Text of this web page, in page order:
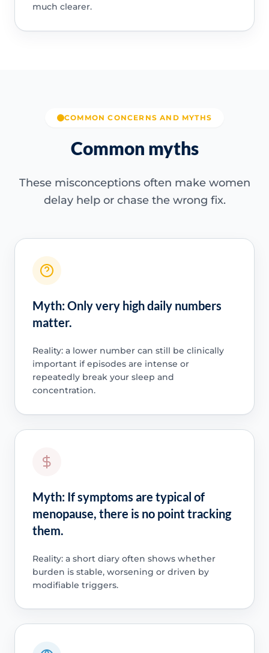
much clearer.
COMMON CONCERNS AND MYTHS
Common myths
These misconceptions often make women
delay help or chase the wrong fix.
Myth: Only very high daily numbers
matter.
Reality: a lower number can still be clinically
important if episodes are intense or
repeatedly break your sleep and
concentration.
Myth: If symptoms are typical of
menopause, there is no point tracking
them.
Reality: a short diary often shows whether
burden is stable, worsening or driven by
modifiable triggers.